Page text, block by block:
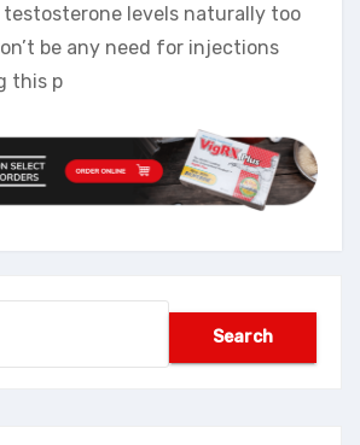
testosterone levels naturally too
be any need for injections
this p